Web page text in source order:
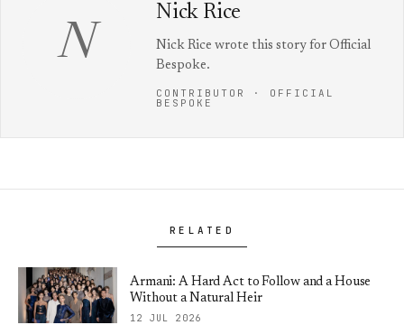
N
Nick Rice
Nick Rice wrote this story for Official
Bespoke.
CONTRIBUTOR · OFFICIAL
BESPOKE
RELATED
Armani: A Hard Act to Follow and a House
Without a Natural Heir
12 JUL 2026